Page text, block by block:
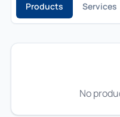
Products Services
No